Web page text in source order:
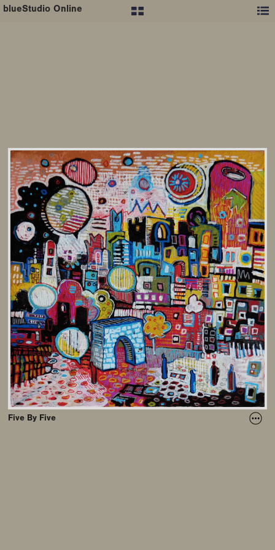
Five By Five
blueStudio Online